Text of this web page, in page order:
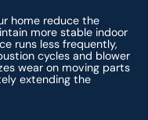
home reduce the
more stable indoor
runs less frequently,
cycles and blower
wear on moving parts
extending the